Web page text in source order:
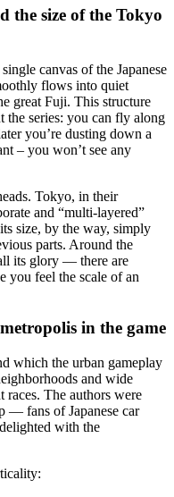
the size of the Tokyo
canvas of the Japanese
flows into quiet
great Fuji. This structure
the series: you can fly along
you’re dusting down a
– you won’t see any
Tokyo, in their
and “multi-layered”
size, by the way, simply
parts. Around the
its glory — there are
you feel the scale of an
in the game
which the urban gameplay
and wide
races. The authors were
— fans of Japanese car
with the